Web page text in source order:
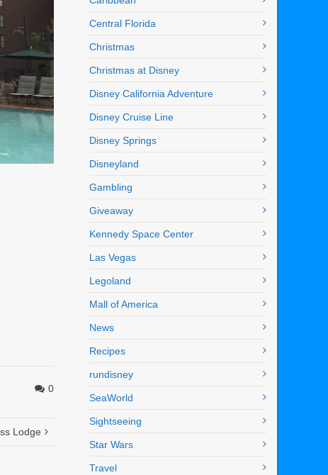
0
Lodge
Central Florida
Christmas
Christmas at Disney
Disney California Adventure
Disney Cruise Line
Disney Springs
Disneyland
Gambling
Giveaway
Kennedy Space Center
Las Vegas
Legoland
Mall of America
News
Recipes
rundisney
SeaWorld
Sightseeing
Star Wars
Travel